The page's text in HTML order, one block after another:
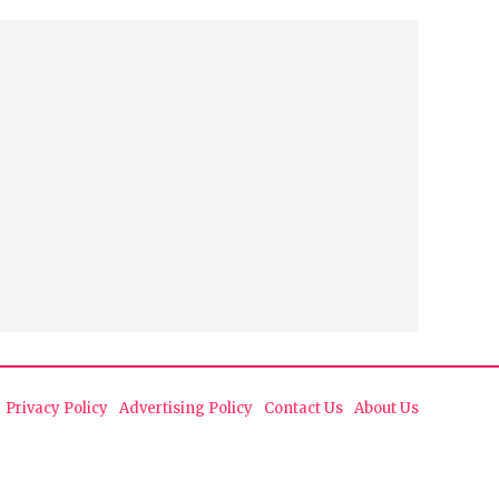
Privacy Policy Advertising Policy Contact Us About Us